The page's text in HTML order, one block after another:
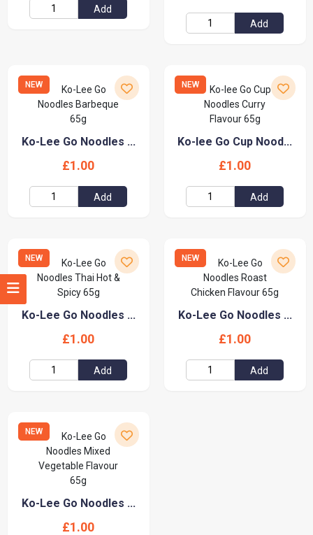
Add
Add
NEW
Ko-Lee Go Noodles ...
£1.00
Add
NEW
Ko-lee Go Cup Nood...
£1.00
Add
NEW
Ko-Lee Go Noodles ...
£1.00
Add
NEW
Ko-Lee Go Noodles ...
£1.00
Add
NEW
Ko-Lee Go Noodles ...
£1.00